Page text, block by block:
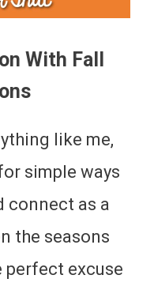
With Fall
like me,
simple ways
connect as a
the seasons
perfect excuse